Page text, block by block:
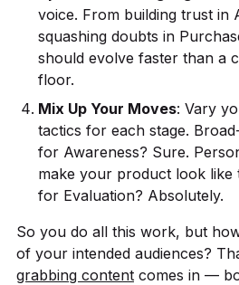
voice. From building trust in
squashing doubts in
should evolve faster than a
floor.
Mix Up Your Moves: Vary
tactics for each stage.
for Awareness? Sure.
make your product look like
for Evaluation? Absolutely.
So you do all this work, but
of your intended audiences?
grabbing content comes in —